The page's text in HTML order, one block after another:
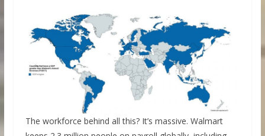
The workforce behind all this? It’s massive. Walmart